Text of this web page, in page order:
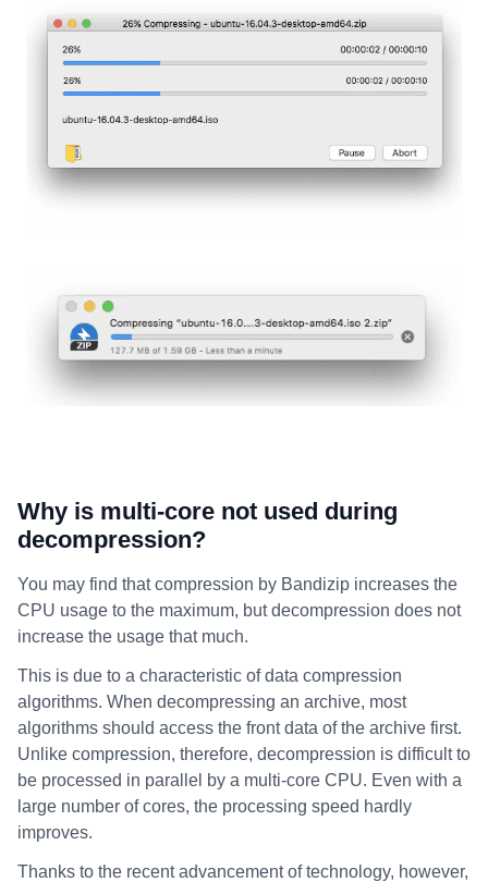
Why is multi-core not used during
decompression?
You may find that compression by Bandizip increases the
CPU usage to the maximum, but decompression does not
increase the usage that much.
This is due to a characteristic of data compression
algorithms. When decompressing an archive, most
algorithms should access the front data of the archive first.
Unlike compression, therefore, decompression is difficult to
be processed in parallel by a multi-core CPU. Even with a
large number of cores, the processing speed hardly
improves.
Thanks to the recent advancement of technology, however,